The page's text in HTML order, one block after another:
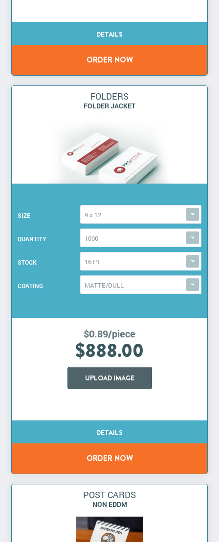
FOLDERS
FOLDER JACKET
SIZE 9 x 12
QUANTITY 1000
STOCK 16 PT
COATING MATTE/DULL
$0.89/piece
$888.00
UPLOAD IMAGE
POST CARDS
NON EDDM